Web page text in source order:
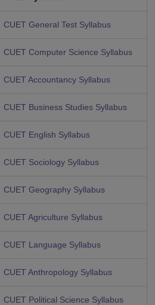
CUET General Test Syllabus
CUET Computer Science Syllabus
CUET Accountancy Syllabus
CUET Business Studies Syllabus
CUET English Syllabus
CUET Sociology Syllabus
CUET Geography Syllabus
CUET Agriculture Syllabus
CUET Language Syllabus
CUET Anthropology Syllabus
CUET Political Science Syllabus